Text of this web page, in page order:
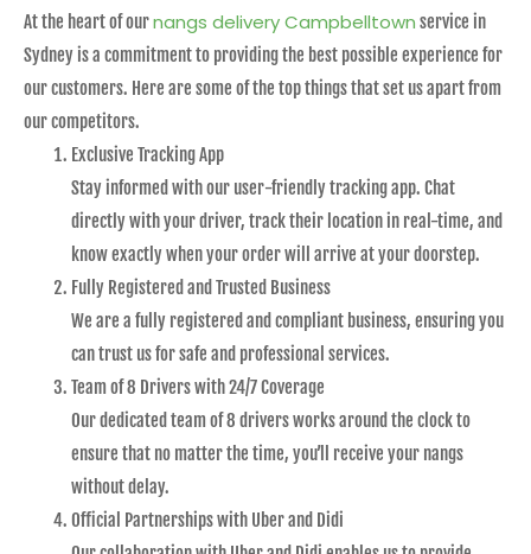
At the heart of ournangs delivery Campbelltown service in
Sydney is a commitment to providing the best possible experience for
our customers. Here are some of the top things that set us apart from
our competitors.
Exclusive Tracking App
Stay informed with our user-friendly tracking app. Chat
directly with your driver, track their location in real-time, and
know exactly when your order will arrive at your doorstep.
Fully Registered and Trusted Business
We are a fully registered and compliant business, ensuring you
can trust us for safe and professional services.
Team of 8 Drivers with 24/7 Coverage
Our dedicated team of 8 drivers works around the clock to
ensure that no matter the time, you’ll receive your nangs
without delay.
Official Partnerships with Uber and Didi